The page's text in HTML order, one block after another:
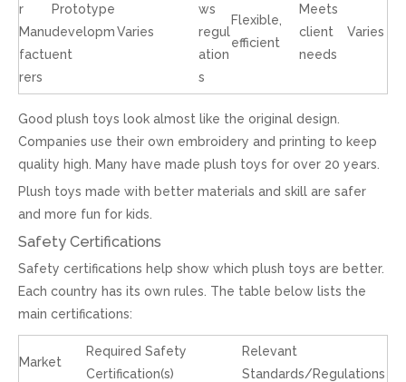
r
Manu
factu
rers
Prototype
developm
ent
Varies
ws
regul
ation
s
Flexible,
efficient
Meets
client
needs
Varies
Good plush toys look almost like the original design.
Companies use their own embroidery and printing to keep
quality high. Many have made plush toys for over 20 years.
Plush toys made with better materials and skill are safer
and more fun for kids.
Safety Certifications
Safety certifications help show which plush toys are better.
Each country has its own rules. The table below lists the
main certifications:
Market
Required Safety
Certification(s)
Relevant
Standards/Regulations